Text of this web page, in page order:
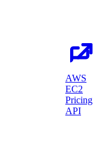
AWS
EC2
Pricing
API